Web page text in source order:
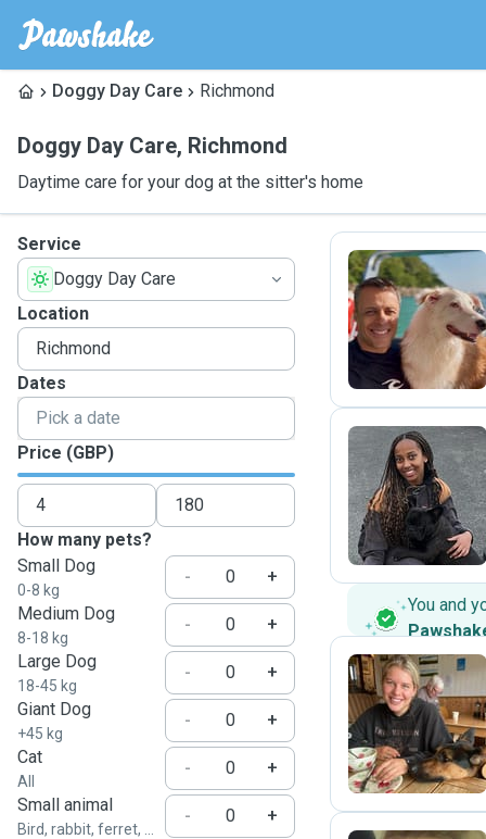
Doggy Day Care Richmond
Doggy Day Care, Richmond
Daytime care for your dog at the sitter's home
Service
Doggy Day Care
Location
Dates
Price (GBP)
How many pets?
Small Dog
0-8 kg
-
+
Medium Dog
8-18 kg
-
+
Large Dog
18-45 kg
-
+
Giant Dog
+45 kg
-
+
Cat
All
-
+
Small animal
Bird, rabbit, ferret, ...
-
+
F
H
You and
I